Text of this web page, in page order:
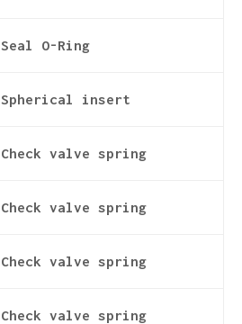
Seal O-Ring
Spherical insert
Check valve spring
Check valve spring
Check valve spring
Check valve spring